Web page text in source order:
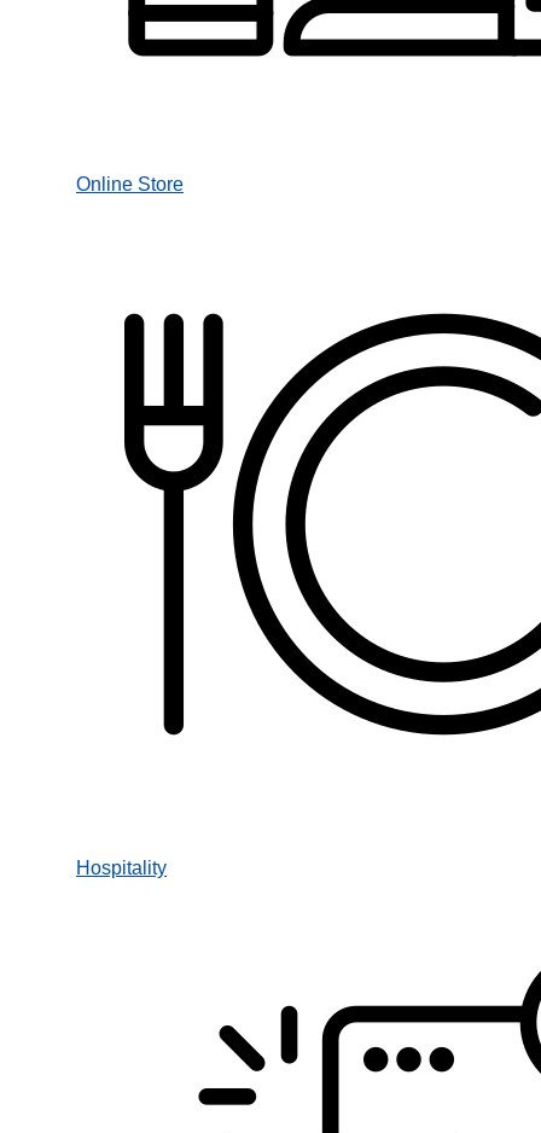
Online Store
Hospitality